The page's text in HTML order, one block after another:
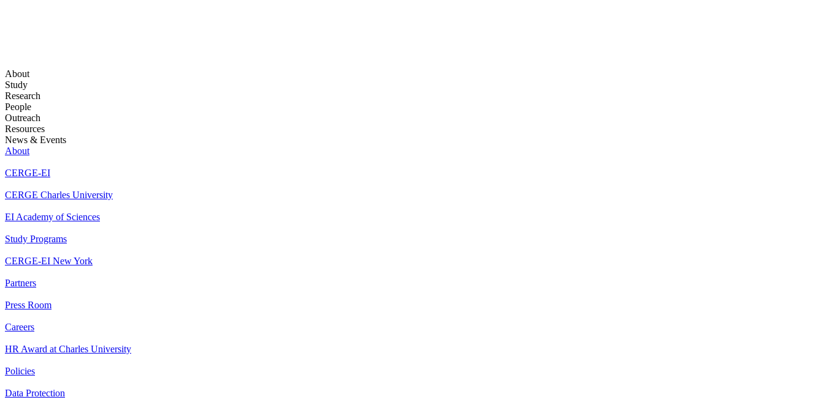
About
Study
Research
People
Outreach
Resources
News & Events
About
CERGE-EI
CERGE Charles University
EI Academy of Sciences
Study Programs
CERGE-EI New York
Partners
Press Room
Careers
HR Award at Charles University
Policies
Data Protection